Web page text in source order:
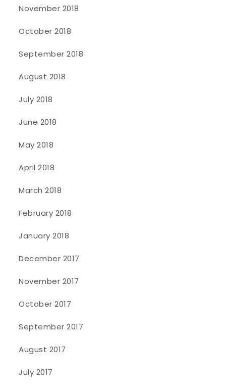
November 2018
October 2018
September 2018
August 2018
July 2018
June 2018
May 2018
April 2018
March 2018
February 2018
January 2018
December 2017
November 2017
October 2017
September 2017
August 2017
July 2017